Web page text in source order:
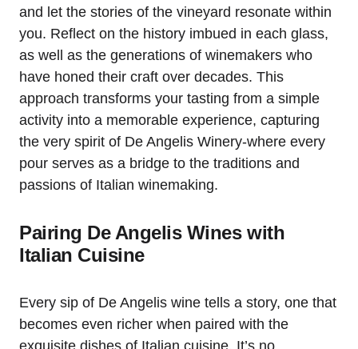
and let the stories of the vineyard resonate within
you. Reflect on the history imbued in each glass,
as well as the generations of winemakers who
have honed their craft over decades. This
approach transforms your tasting from a simple
activity into a memorable experience, capturing
the very spirit of De Angelis Winery-where every
pour serves as a bridge to the traditions and
passions of Italian winemaking.
Pairing De Angelis Wines with
Italian Cuisine
Every sip of De Angelis wine tells a story, one that
becomes even richer when paired with the